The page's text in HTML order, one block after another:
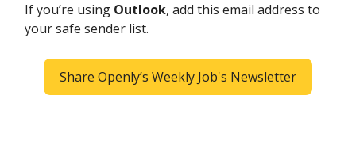
If you’re using Outlook, add this email address to
your safe sender list.
Share Openly’s Weekly Job's Newsletter